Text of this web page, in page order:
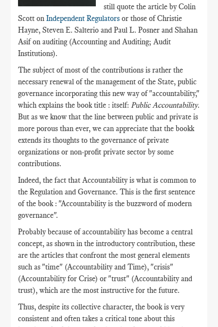
still quote the article by Colin
Scott onIndependent Regulators or those of Christie
Hayne, Steven E. Salterio and Paul L. Posner and Shahan
Asif on auditing (Accounting and Auditing; Audit
Institutions).
The subject of most of the contributions is rather the
necessary renewal of the management of the State, public
governance incorporating this new way of "accountability,"
which explains the book title : itself:Public Accountability.
But as we know that the line between public and private is
more porous than ever, we can appreciate that the bookk
extends its thoughts to the governance of private
organizations or non-profit private sector by some
contributions.
Indeed, the fact that Accountability is what is common to
the Regulation and Governance. This is the first sentence
of the book : "Accountability is the buzzword of modern
governance".
Probably because of accountability has become a central
concept, as shown in the introductory contribution, these
are the articles that confront the most general elements
such as "time" (Accountability and Time), "crisis"
(Accountability for Crise) or "trust" (Accountability and
trust), which are the most instructive for the future.
Thus, despite its collective character, the book is very
consistent and often takes a critical tone about this